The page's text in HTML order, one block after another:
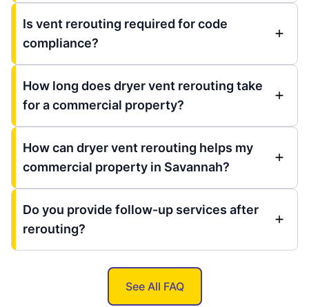
Is vent rerouting required for code
compliance?
How long does dryer vent rerouting take
for a commercial property?
How can dryer vent rerouting helps my
commercial property in Savannah?
Do you provide follow-up services after
rerouting?
See All FAQ